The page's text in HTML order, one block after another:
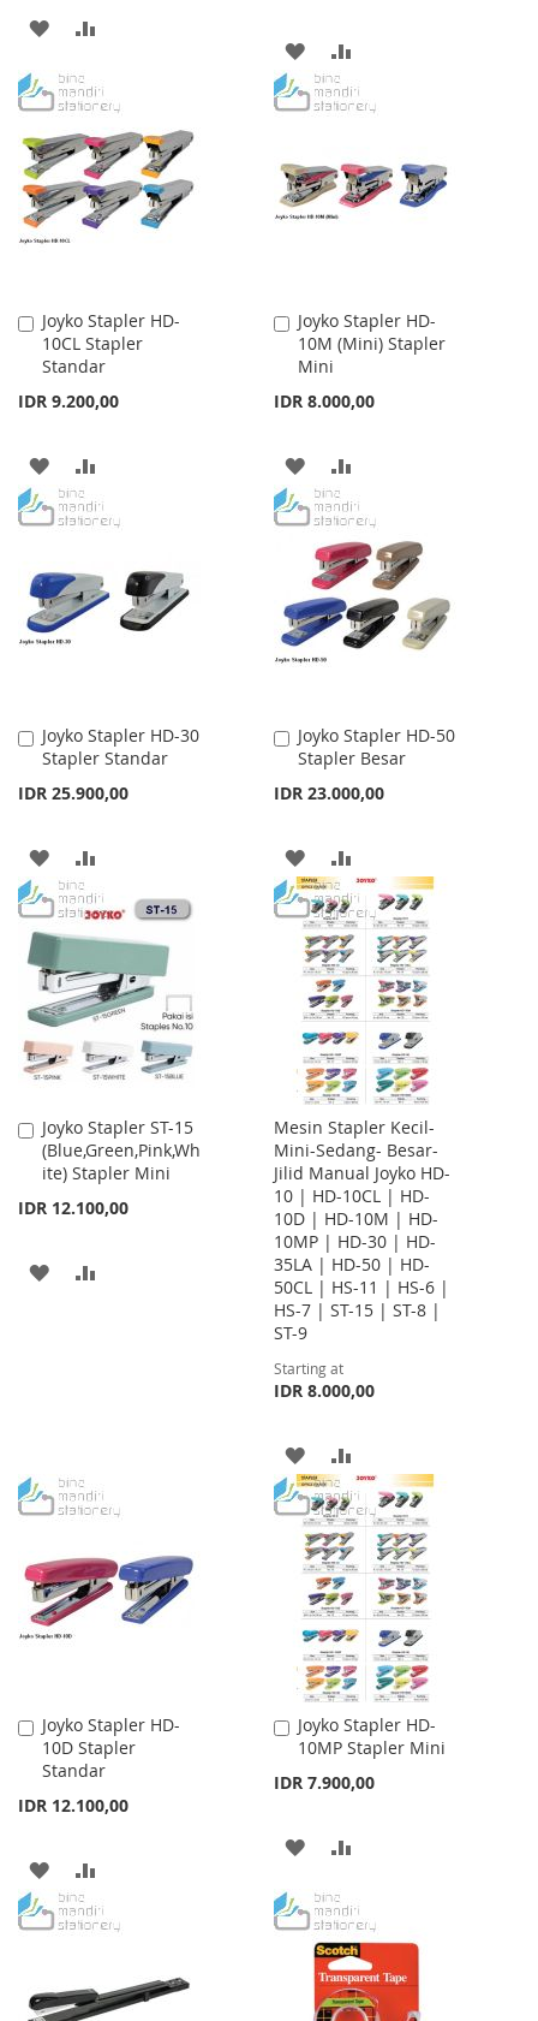
ADD
WISH
LIST
COMPARE
ADD
TO
LIST
TO
Joyko Stapler HD-
10CL Stapler
Standar
IDR 9.200,00
Add
to
Cart
ADD
TO
LIST
TO
Joyko Stapler HD-
10M (Mini) Stapler
Mini
IDR 8.000,00
Add
to
Cart
ADD
TO
WISH
LIST
TO
COMPARE
Joyko Stapler HD-30
Stapler Standar
IDR 25.900,00
Add
to
Cart
ADD
TO
WISH
LIST
TO
COMPARE
Joyko Stapler HD-50
Stapler Besar
IDR 23.000,00
Add
to
Cart
ADD
TO
WISH
LIST
TO
COMPARE
Joyko Stapler ST-15
(Blue,Green,Pink,Wh
ite) Stapler Mini
IDR 12.100,00
Add
to
Cart
ADD
Mesin Stapler Kecil-
Mini-Sedang- Besar-
Jilid Manual Joyko HD-
10 | HD-10CL | HD-
10D | HD-10M | HD-
10MP | HD-30 | HD-
35LA | HD-50 | HD-
50CL | HS-11 | HS-6 |
HS-7 | ST-15 | ST-8 |
ST-9
Starting at
IDR 8.000,00
ADD
TO
WISH
LIST
TO
COMPARE
Joyko Stapler HD-
10D Stapler
Standar
IDR 12.100,00
Add
to
Cart
ADD
TO
LIST
TO
Joyko Stapler HD-
10MP Stapler Mini
IDR 7.900,00
Add
to
Cart
ADD
WISH
LIST
COMPARE